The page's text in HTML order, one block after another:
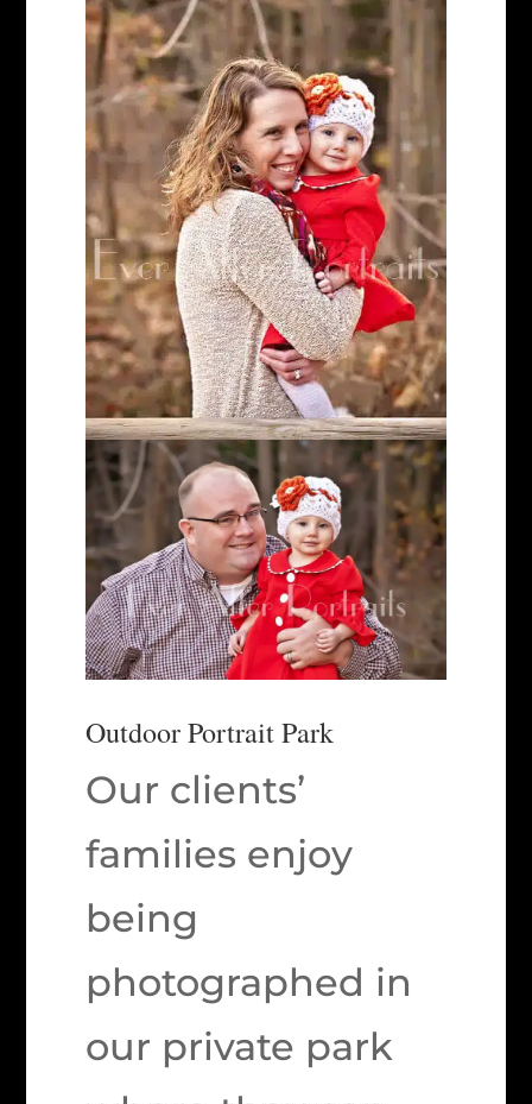
Outdoor Portrait Park
Our clients’
families enjoy
being
photographed in
our private park